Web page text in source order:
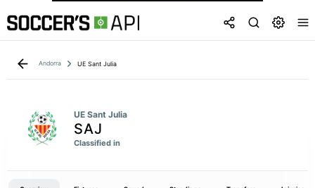
Andorra UE Sant Julia
UE Sant Julia
SAJ
Classified in